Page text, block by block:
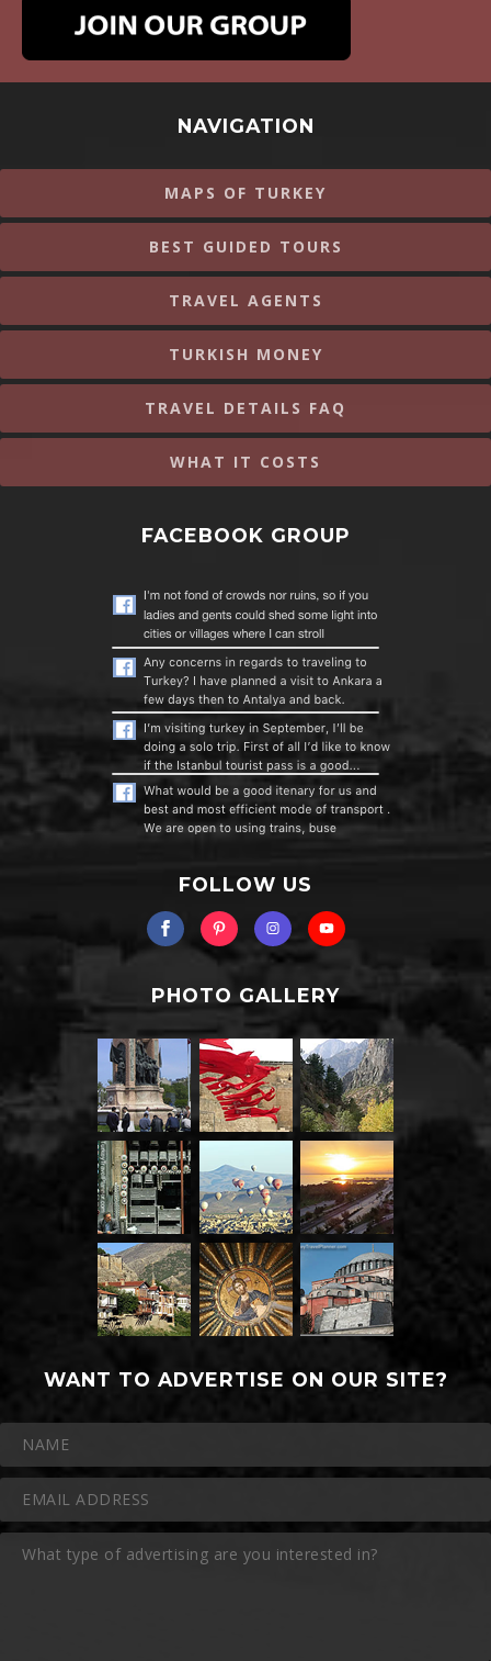
NAVIGATION
MAPS OF TURKEY
BEST GUIDED TOURS
TRAVEL AGENTS
TURKISH MONEY
TRAVEL DETAILS FAQ
WHAT IT COSTS
FACEBOOK GROUP
FOLLOW US
PHOTO GALLERY
WANT TO ADVERTISE ON OUR SITE?